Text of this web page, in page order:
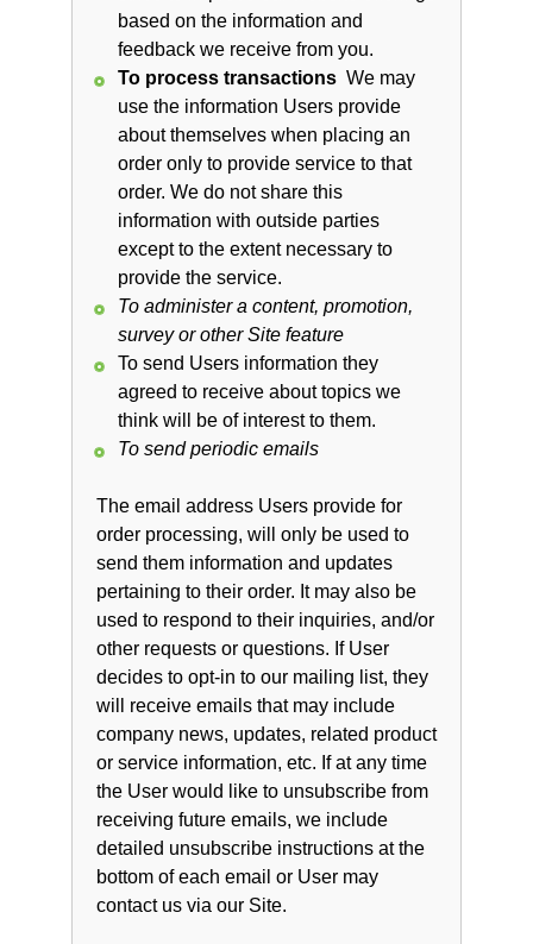
based on the information and
feedback we receive from you.
To process transactions We may
use the information Users provide
about themselves when placing an
order only to provide service to that
order. We do not share this
information with outside parties
except to the extent necessary to
provide the service.
To administer a content, promotion,
survey or other Site feature
To send Users information they
agreed to receive about topics we
think will be of interest to them.
To send periodic emails
The email address Users provide for
order processing, will only be used to
send them information and updates
pertaining to their order. It may also be
used to respond to their inquiries, and/or
other requests or questions. If User
decides to opt-in to our mailing list, they
will receive emails that may include
company news, updates, related product
or service information, etc. If at any time
the User would like to unsubscribe from
receiving future emails, we include
detailed unsubscribe instructions at the
bottom of each email or User may
contact us via our Site.